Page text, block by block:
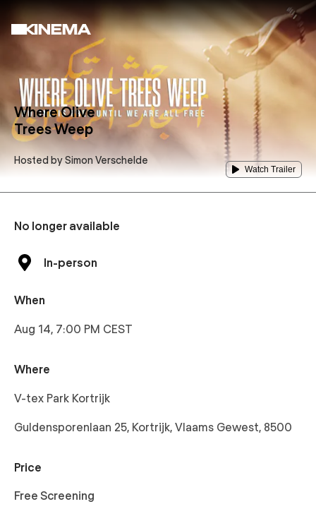
Where Olive
Trees Weep
Hosted bySimon Verschelde
Watch Trailer
No longer available
In-person
When
Aug 14, 7:00 PM CEST
Where
V-tex Park Kortrijk
Guldensporenlaan 25, Kortrijk, Vlaams Gewest, 8500
Price
Free Screening